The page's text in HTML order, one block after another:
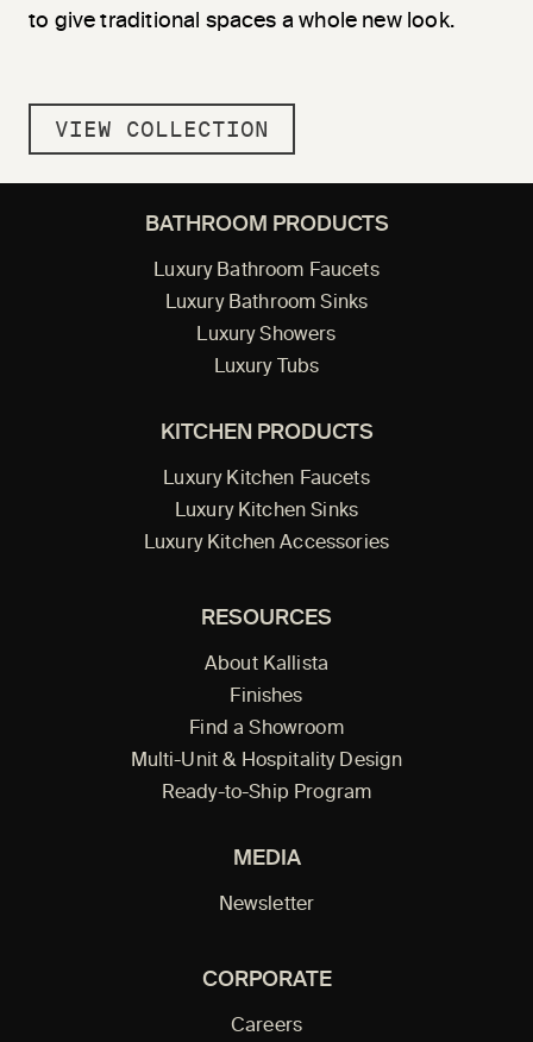
to give traditional spaces a whole new look.
VIEW COLLECTION
BATHROOM PRODUCTS
Luxury Bathroom Faucets
Luxury Bathroom Sinks
Luxury Showers
Luxury Tubs
KITCHEN PRODUCTS
Luxury Kitchen Faucets
Luxury Kitchen Sinks
Luxury Kitchen Accessories
RESOURCES
About Kallista
Finishes
Find a Showroom
Multi-Unit & Hospitality Design
Ready-to-Ship Program
MEDIA
Newsletter
CORPORATE
Careers